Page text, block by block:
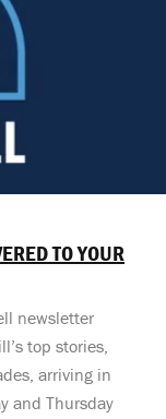
TO YOUR
newsletter
top stories,
arriving in
and Thursday